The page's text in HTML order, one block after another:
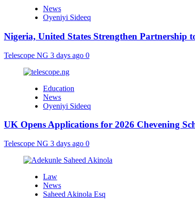
News
Oyeniyi Sideeq
Nigeria, United States Strengthen Partnership
Telescope NG 3 days ago 0
Education
News
Oyeniyi Sideeq
UK Opens Applications for 2026 Chevening
Telescope NG 3 days ago 0
Law
News
Saheed Akinola Esq